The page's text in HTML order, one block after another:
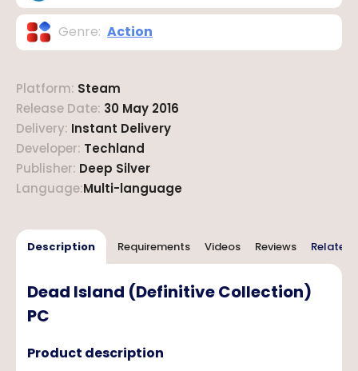
Genre: Action
Platform: Steam
Release Date: 30 May 2016
Delivery: Instant Delivery
Developer: Techland
Publisher: Deep Silver
Language:Multi-language
Description Requirements Videos Reviews Related
Dead Island (Definitive Collection)
PC
Product description